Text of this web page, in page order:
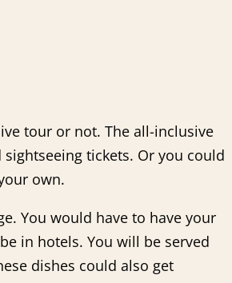
tour or not. The all-inclusive
tickets. Or you could
own.
You would have to have your
in hotels. You will be served
dishes could also get